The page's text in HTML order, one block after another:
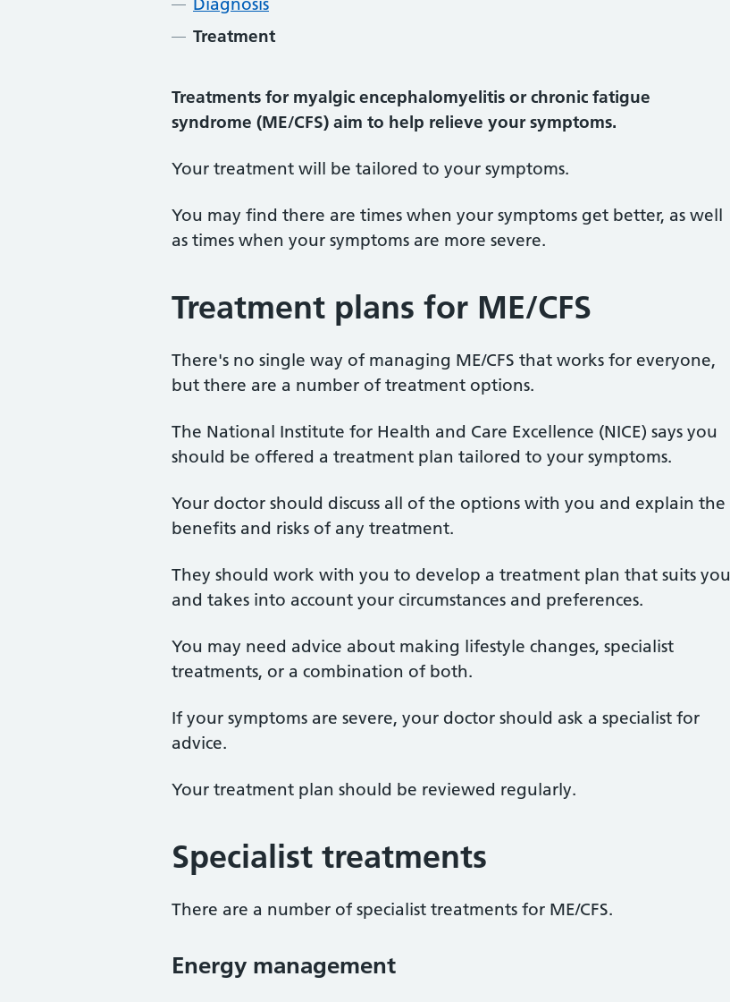
Treatment
Treatments for myalgic encephalomyelitis or chronic fatigue
syndrome (ME/CFS) aim to help relieve your symptoms.
Your treatment will be tailored to your symptoms.
You may find there are times when your symptoms get better, as well
as times when your symptoms are more severe.
Treatment plans for ME/CFS
There's no single way of managing ME/CFS that works for everyone,
but there are a number of treatment options.
The National Institute for Health and Care Excellence (NICE) says you
should be offered a treatment plan tailored to your symptoms.
Your doctor should discuss all of the options with you and explain the
benefits and risks of any treatment.
They should work with you to develop a treatment plan that suits you
and takes into account your circumstances and preferences.
You may need advice about making lifestyle changes, specialist
treatments, or a combination of both.
If your symptoms are severe, your doctor should ask a specialist for
advice.
Your treatment plan should be reviewed regularly.
Specialist treatments
There are a number of specialist treatments for ME/CFS.
Energy management